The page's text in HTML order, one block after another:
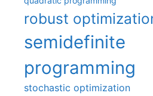
robust
semidefinite
programming
stochastic optimization